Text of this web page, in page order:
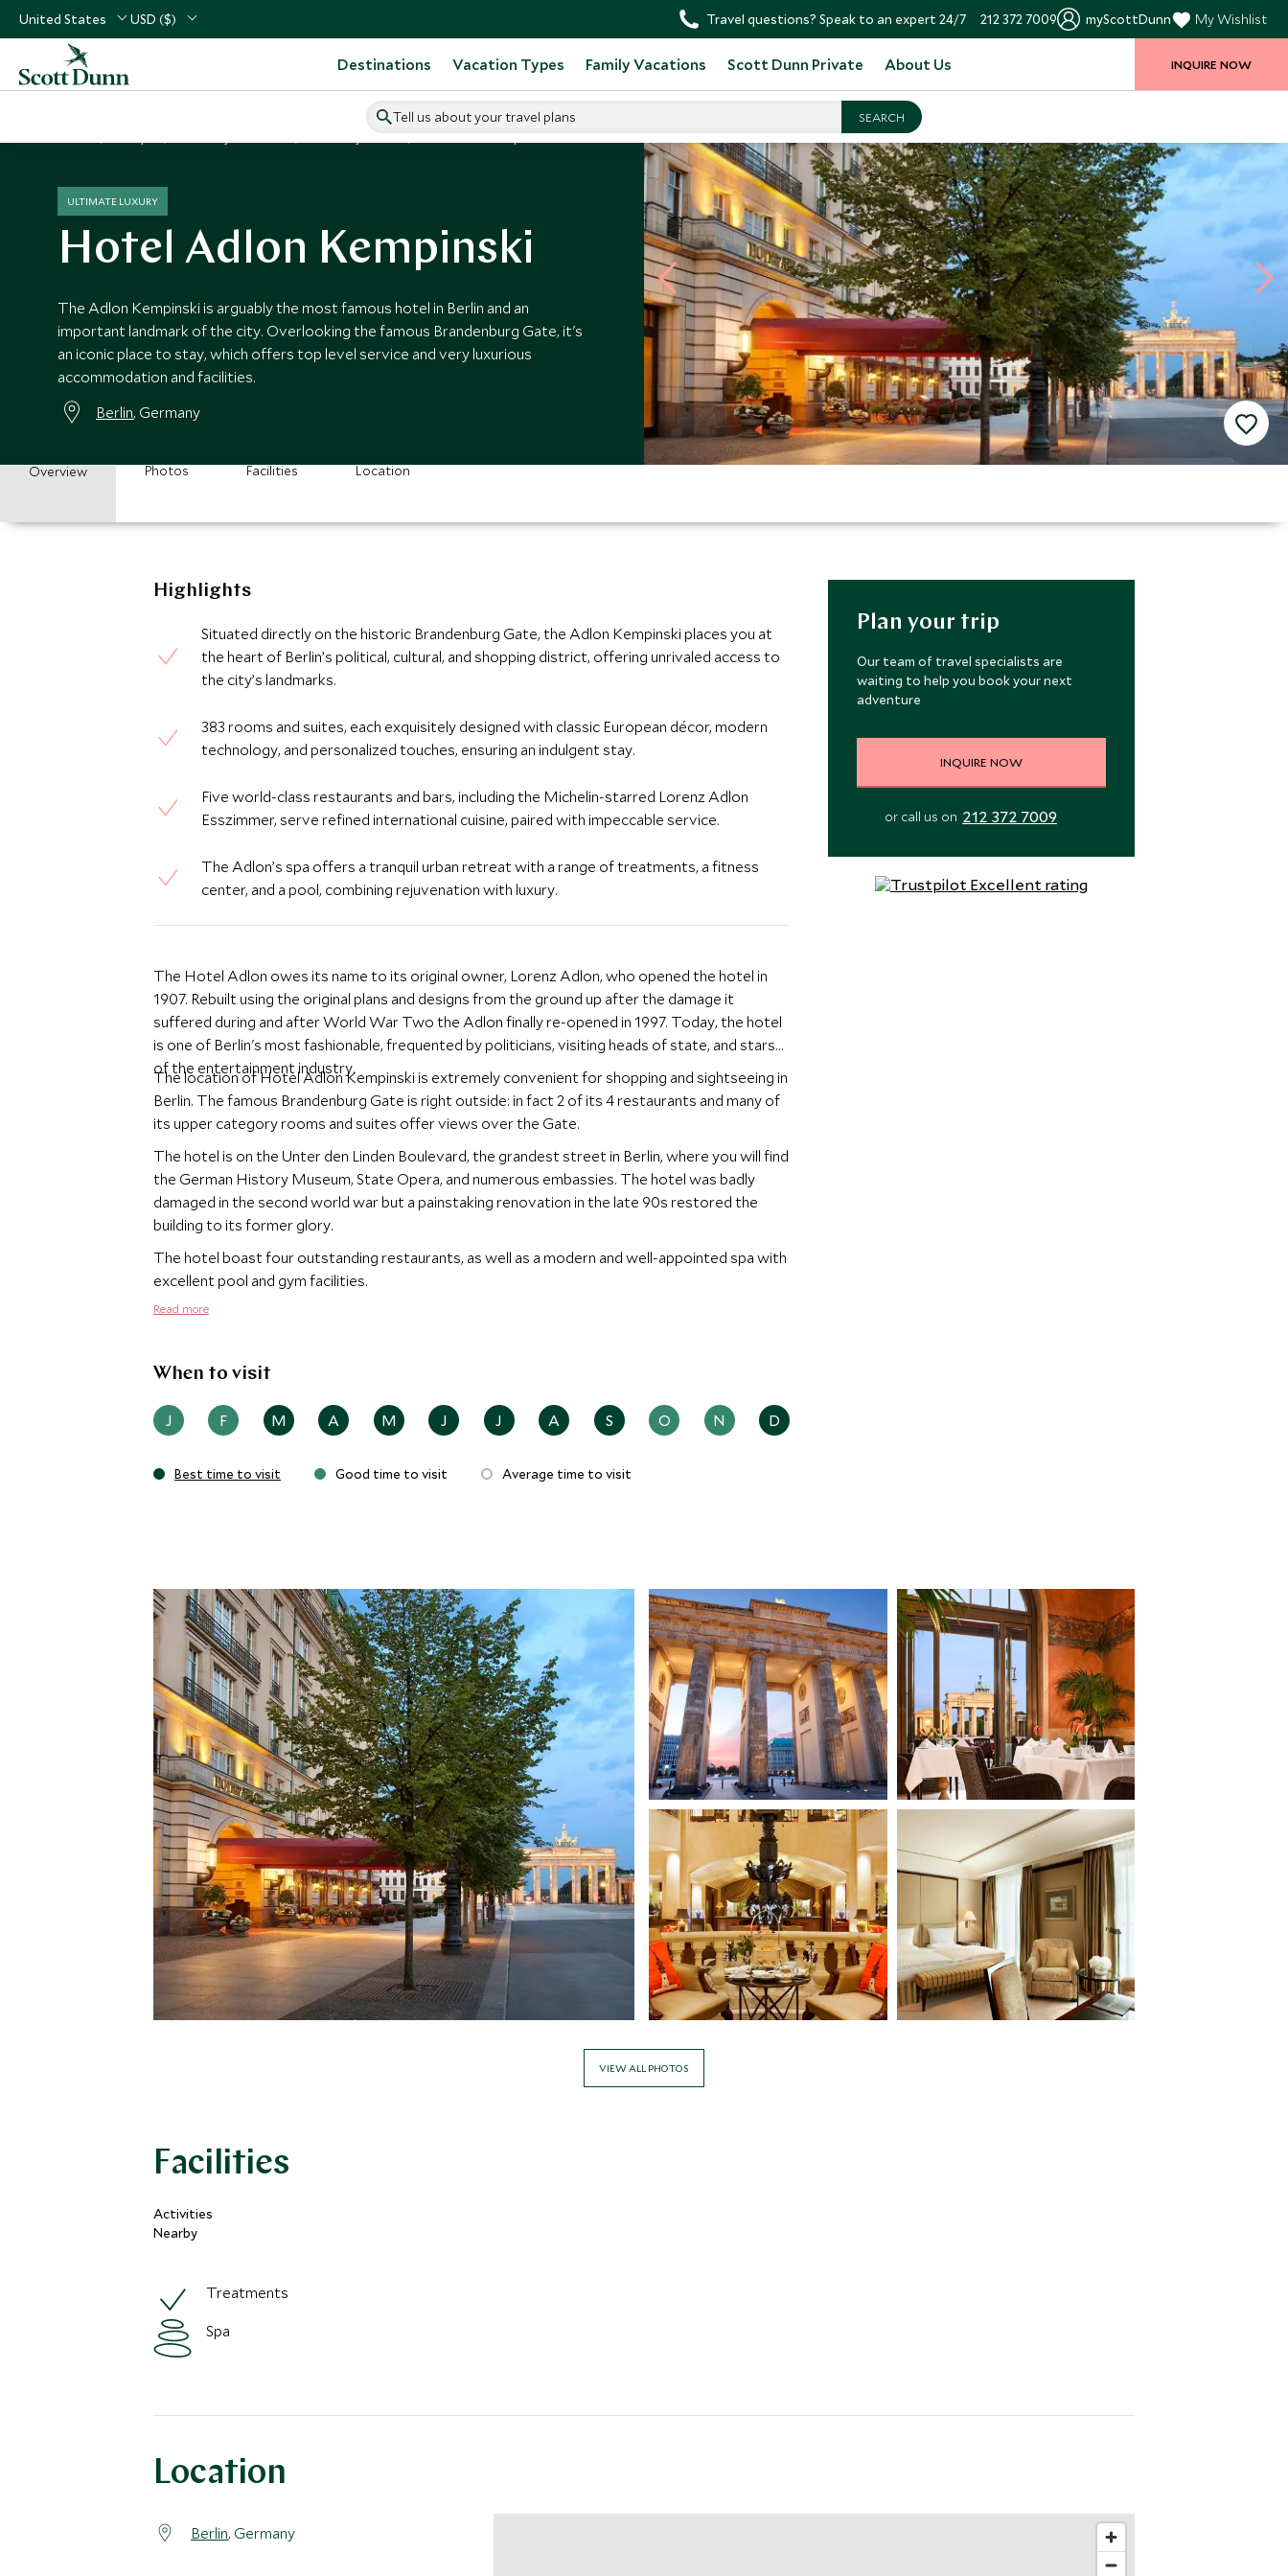
United States USD ($) Travel questions? Speak to an expert 24/7 212 372 7009 myScottDunn My Wishlist
Destinations Vacation Types Family Vacations Scott Dunn Private About Us
Tell us about your travel plans
INQUIRE NOW
ULTIMATE LUXURY
Hotel Adlon Kempinski
The Adlon Kempinski is arguably the most famous hotel in Berlin and an
important landmark of the city. Overlooking the famous Brandenburg Gate, it's
an iconic place to stay, which offers top level service and very luxurious
accommodation and facilities.
Berlin, Germany
Overview Photos Facilities Location
Highlights
Situated directly on the historic Brandenburg Gate, the Adlon Kempinski places you at
the heart of Berlin’s political, cultural, and shopping district, offering unrivaled access to
the city’s landmarks.
383 rooms and suites, each exquisitely designed with classic European décor, modern
technology, and personalized touches, ensuring an indulgent stay.
Five world-class restaurants and bars, including the Michelin-starred Lorenz Adlon
Esszimmer, serve refined international cuisine, paired with impeccable service.
The Adlon’s spa offers a tranquil urban retreat with a range of treatments, a fitness
center, and a pool, combining rejuvenation with luxury.
The Hotel Adlon owes its name to its original owner, Lorenz Adlon, who opened the hotel in
1907. Rebuilt using the original plans and designs from the ground up after the damage it
suffered during and after World War Two the Adlon finally re-opened in 1997. Today, the hotel
is one of Berlin's most fashionable, frequented by politicians, visiting heads of state, and stars
of the entertainment industry.
The location of Hotel Adlon Kempinski is extremely convenient for shopping and sightseeing in
Berlin. The famous Brandenburg Gate is right outside: in fact 2 of its 4 restaurants and many of
its upper category rooms and suites offer views over the Gate.
The hotel is on the Unter den Linden Boulevard, the grandest street in Berlin, where you will find
the German History Museum, State Opera, and numerous embassies. The hotel was badly
damaged in the second world war but a painstaking renovation in the late 90s restored the
building to its former glory.
The hotel boast four outstanding restaurants, as well as a modern and well-appointed spa with
excellent pool and gym facilities.
Read more
When to visit
J F M A M J J A S O N D
Best time to visit Good time to visit Average time to visit
Plan your trip
Our team of travel specialists are
waiting to help you book your next
adventure
INQUIRE NOW
or call us on 212 372 7009
VIEW ALL PHOTOS
Facilities
Activities
Nearby
Treatments
Spa
Location
Berlin, Germany